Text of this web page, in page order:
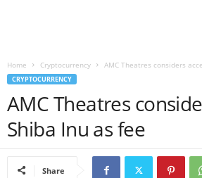
Home Cryptocurrency AMC Theatres considers
CRYPTOCURRENCY
AMC Theatres
Shiba Inu as fee
Share